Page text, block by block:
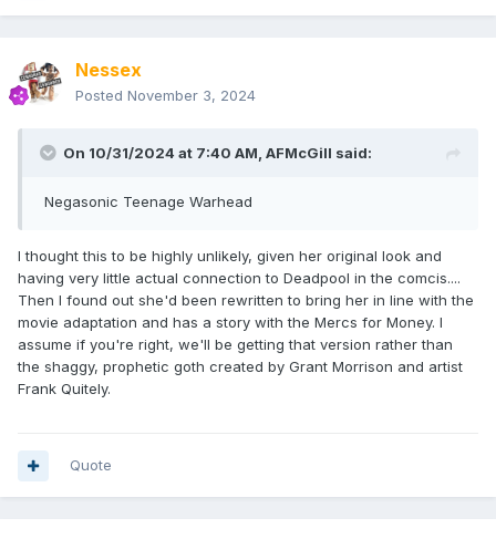
Nessex
Posted November 3, 2024
On 10/31/2024 at 7:40 AM, AFMcGill said:
Negasonic Teenage Warhead
I thought this to be highly unlikely, given her original look and
having very little actual connection to Deadpool in the comcis....
Then I found out she'd been rewritten to bring her in line with the
movie adaptation and has a story with the Mercs for Money. I
assume if you're right, we'll be getting that version rather than
the shaggy, prophetic goth created by Grant Morrison and artist
Frank Quitely.
Quote